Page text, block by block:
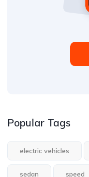
Popular Tags
electric vehicles
sedan speed